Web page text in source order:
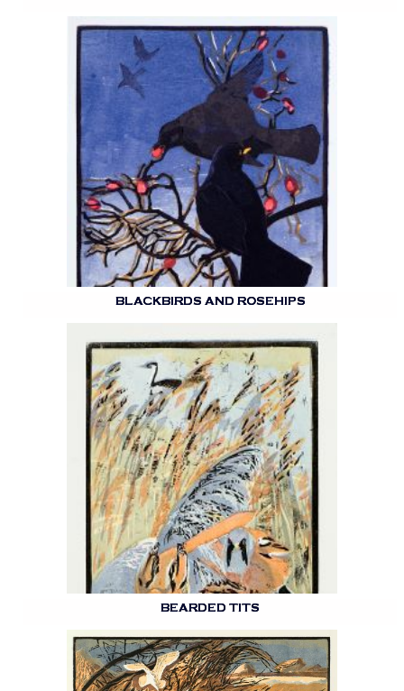
BLACKBIRDS AND ROSEHIPS
BEARDED TITS